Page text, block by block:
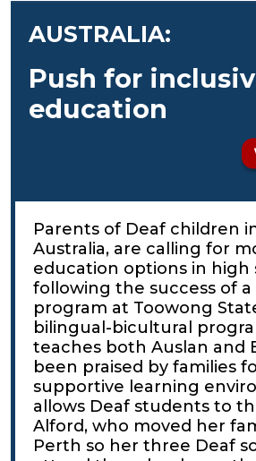
AUSTRALIA:
Push for
education
Parents of Deaf children
Australia, are calling for
education options in high
following the success of a
program at Toowong
bilingual-bicultural
teaches both Auslan and
been praised by families
supportive learning
allows Deaf students to
Alford, who moved her
Perth so her three Deaf